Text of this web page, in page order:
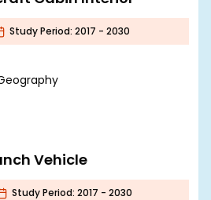
Study Period: 2017 - 2030
Vehicle
Study Period: 2017 - 2030